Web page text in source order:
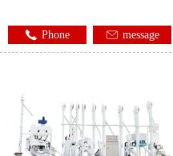
Phone message